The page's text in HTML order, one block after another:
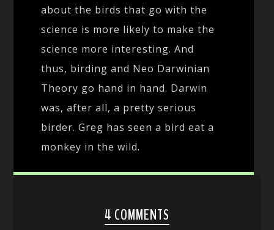
about the birds that go with the
science is more likely to make the
science more interesting. And
thus, birding and Neo Darwinian
Theory go hand in hand. Darwin
was, after all, a pretty serious
birder. Greg has seen a bird eat a
monkey in the wild.
4 COMMENTS